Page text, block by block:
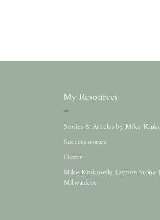
My Resources
Stories & Articles by Mike
Success stories
Home
Mike Krukowski Lannon Stone
Milwaukee